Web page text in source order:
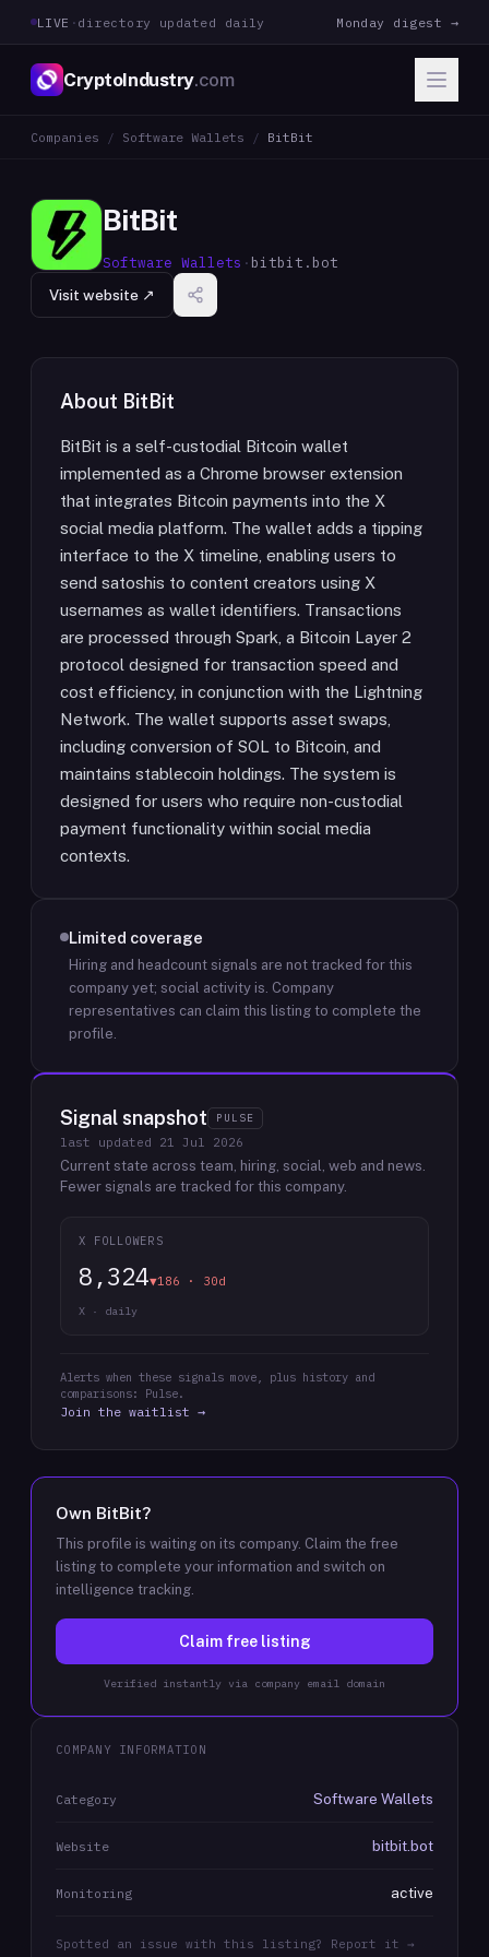
LIVE · directory updated daily Monday digest →
CryptoIndustry.com
Companies / Software Wallets / BitBit
BitBit
Software Wallets · bitbit.bot
Visit website ↗
About BitBit
BitBit is a self-custodial Bitcoin wallet
implemented as a Chrome browser extension
that integrates Bitcoin payments into the X
social media platform. The wallet adds a tipping
interface to the X timeline, enabling users to
send satoshis to content creators using X
usernames as wallet identifiers. Transactions
are processed through Spark, a Bitcoin Layer 2
protocol designed for transaction speed and
cost efficiency, in conjunction with the Lightning
Network. The wallet supports asset swaps,
including conversion of SOL to Bitcoin, and
maintains stablecoin holdings. The system is
designed for users who require non-custodial
payment functionality within social media
contexts.
Limited coverage
Hiring and headcount signals are not tracked for this
company yet; social activity is. Company
representatives can claim this listing to complete the
profile.
Signal snapshot PULSE
last updated 21 Jul 2026
Current state across team, hiring, social, web and news.
Fewer signals are tracked for this company.
X FOLLOWERS
8,324▼186 · 30d
X · daily
Alerts when these signals move, plus history and
comparisons: Pulse.
Join the waitlist →
Own BitBit?
This profile is waiting on its company. Claim the free
listing to complete your information and switch on
intelligence tracking.
Claim free listing
Verified instantly via company email domain
COMPANY INFORMATION
Category Software Wallets
Website bitbit.bot
Monitoring active
Spotted an issue with this listing? Report it →